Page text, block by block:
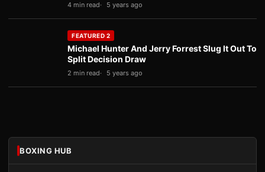
4 min read 5 years ago
FEATURED 2
Michael Hunter And Jerry Forrest Slug It Out To
Split Decision Draw
2 min read 5 years ago
BOXING HUB